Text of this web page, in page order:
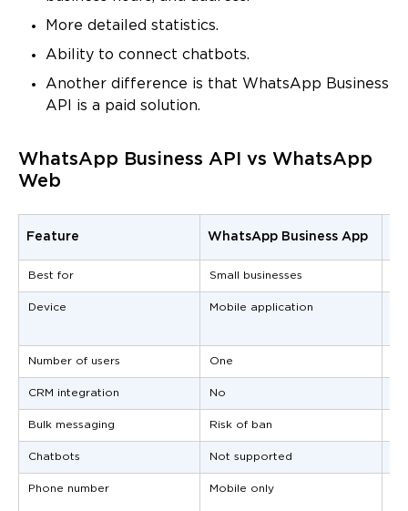
More detailed statistics.
Ability to connect chatbots.
Another difference is that WhatsApp Business
API is a paid solution.
WhatsApp Business API vs WhatsApp
Web
Feature WhatsApp Business App
Best for Small businesses
Device Mobile application
Number of users One
CRM integration No
Bulk messaging Risk of ban
Chatbots Not supported
Phone number Mobile only